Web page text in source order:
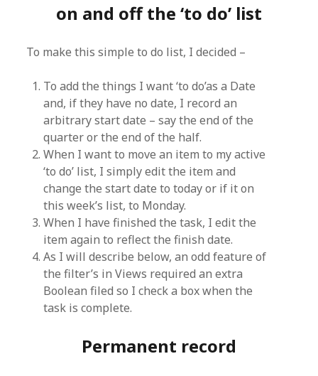
on and off the ‘to do’ list
To make this simple to do list, I decided –
To add the things I want ‘to do’as a Date
and, if they have no date, I record an
arbitrary start date – say the end of the
quarter or the end of the half.
When I want to move an item to my active
‘to do’ list, I simply edit the item and
change the start date to today or if it on
this week’s list, to Monday.
When I have finished the task, I edit the
item again to reflect the finish date.
As I will describe below, an odd feature of
the filter’s in Views required an extra
Boolean filed so I check a box when the
task is complete.
Permanent record